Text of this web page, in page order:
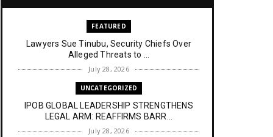
FEATURED
Lawyers Sue Tinubu, Security Chiefs Over
Alleged Threats to ...
July 28, 2026
UNCATEGORIZED
IPOB GLOBAL LEADERSHIP STRENGTHENS
LEGAL ARM: REAFFIRMS BARR...
July 28, 2026